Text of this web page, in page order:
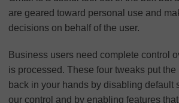
are geared toward personal use and
decisions on behalf of the user.
Business users need complete control
is processed. These four tweaks put the
back in your hands by disabling default
our control and by enabling features